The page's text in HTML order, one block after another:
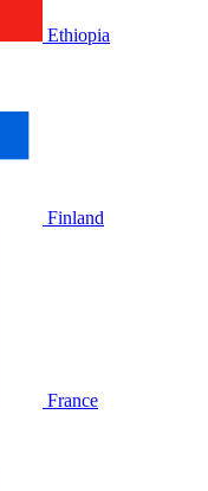
Ethiopia
Finland
France